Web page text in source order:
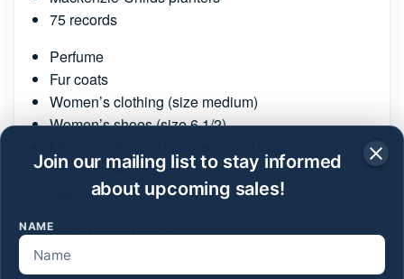
Join our mailing list to stay informed
about upcoming sales!
NAME
75 records
Perfume
Fur coats
Women’s clothing (size medium)
Women’s shoes (size 6 1/2)
Men’s shoes (size 12)
Jewelry
Many potted plants
Outdoor wicker furniture